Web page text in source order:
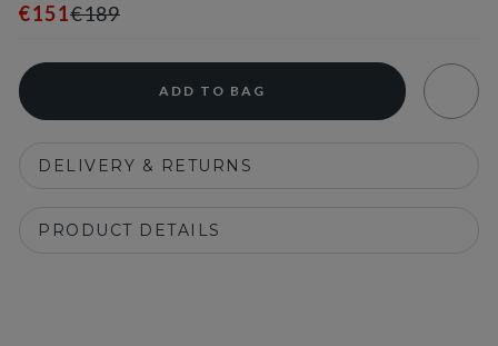
€151€189
ADD TO BAG
DELIVERY & RETURNS
PRODUCT DETAILS